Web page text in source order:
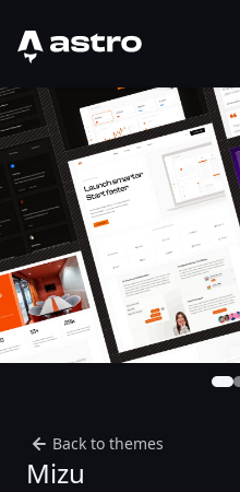
Astro Logo
Back to themes
Mizu